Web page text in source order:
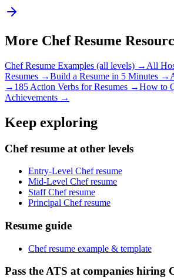
More ChefResume
ChefResume Examples (all levels) → All
Resumes →Build a Resume in 5 Minutes →
→ 185 Action Verbs for Resumes →How to
Achievements →
Keep exploring
Chef resume at other levels
Entry-Level Chef resume
Mid-Level Chef resume
Staff Chef resume
Principal Chef resume
Resume guide
Chef resume example & template
Pass the ATS at companies hiring